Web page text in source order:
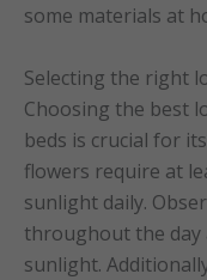
some materials at
Selecting the right
Choosing the best
beds is crucial for
flowers require at
sunlight daily.
throughout the day
sunlight.